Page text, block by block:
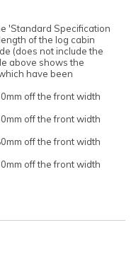
'Standard Specification
of the log cabin
(does not include the
above shows the
have been
off the front width
off the front width
off the front width
off the front width